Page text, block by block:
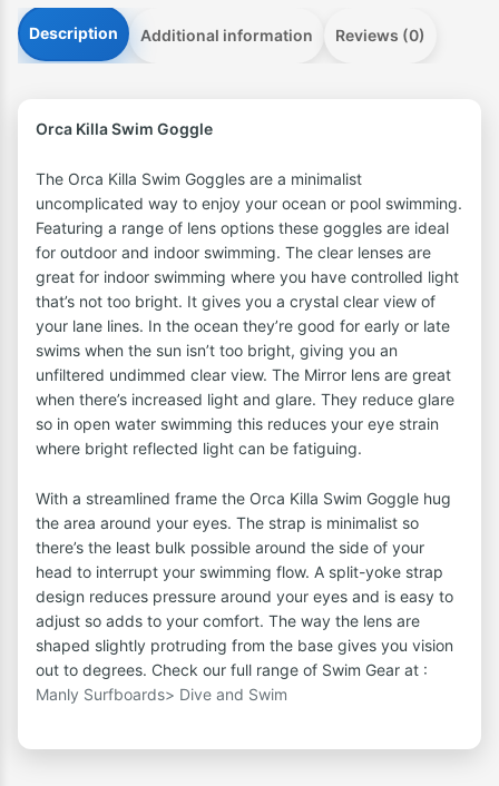
Description Additional information Reviews (0)
Orca Killa Swim Goggle
The Orca Killa Swim Goggles are a minimalist
uncomplicated way to enjoy your ocean or pool swimming.
Featuring a range of lens options these goggles are ideal
for outdoor and indoor swimming. The clear lenses are
great for indoor swimming where you have controlled light
that’s not too bright. It gives you a crystal clear view of
your lane lines. In the ocean they’re good for early or late
swims when the sun isn’t too bright, giving you an
unfiltered undimmed clear view. The Mirror lens are great
when there’s increased light and glare. They reduce glare
so in open water swimming this reduces your eye strain
where bright reflected light can be fatiguing.
With a streamlined frame the Orca Killa Swim Goggle hug
the area around your eyes. The strap is minimalist so
there’s the least bulk possible around the side of your
head to interrupt your swimming flow. A split-yoke strap
design reduces pressure around your eyes and is easy to
adjust so adds to your comfort. The way the lens are
shaped slightly protruding from the base gives you vision
out to degrees. Check our full range of Swim Gear at :
Manly Surfboards> Dive and Swim